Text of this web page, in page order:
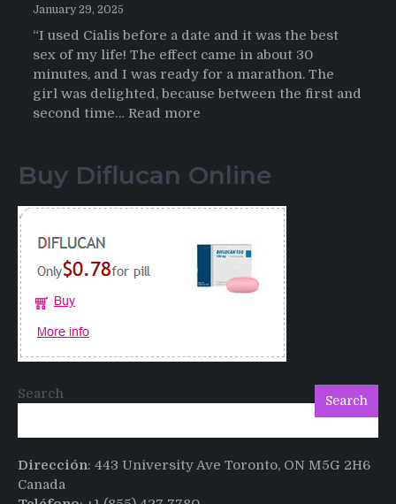
January 29, 2025
“I used Cialis before a date and it was the best
sex of my life! The effect came in about 30
minutes, and I was ready for a marathon. The
girl was delighted, because between the first and
second time… Read more
Italian
having
after
Buy Diflucan Online
Search Search
Dirección: 443 University Ave Toronto, ON M5G 2H6
Canada